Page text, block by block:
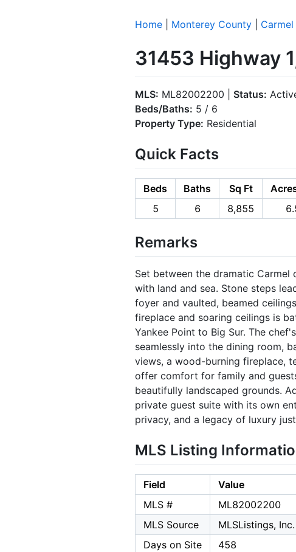
Home Monterey County Carmel
31453 Highway
MLS: ML82002200 | Status:
Beds/Baths: 5 / 6
Property Type: Residential
Quick Facts
Beds Baths Sq Ft
5
6 8,855
Remarks
Set between the dramatic
with land and sea. Stone steps
foyer and vaulted, beamed
fireplace and soaring ceilings is
Yankee Point to Big Sur. The
seamlessly into the dining room,
views, a wood-burning fireplace,
offer comfort for family and
beautifully landscaped grounds.
private guest suite with its own
privacy, and a legacy of luxury
MLS Listing
Field
Value
MLS #
ML82002200
MLS Source
MLSListings, Inc.
Days on Site
458